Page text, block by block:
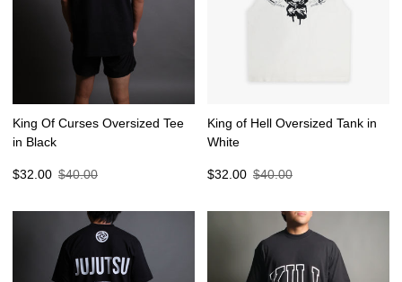
King Of Curses Oversized Tee
in Black
Sale
$32.00
Regular $40.00
King of Hell Oversized Tank in
White
Sale
$32.00
Regular $40.00